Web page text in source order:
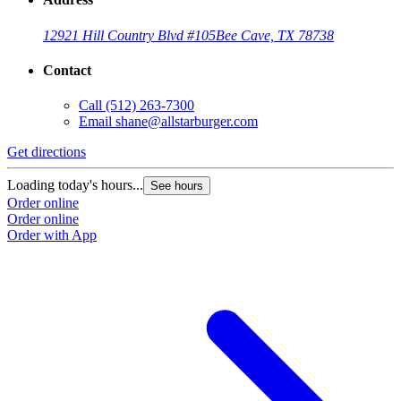
12921 Hill Country Blvd #105Bee Cave, TX 78738
Contact
Call (512) 263-7300
Email shane@allstarburger.com
Get directions
Loading today's hours... See hours
Order online
Order online
Order with App